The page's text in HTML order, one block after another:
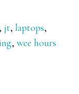
jt,laptops,
,wee hours